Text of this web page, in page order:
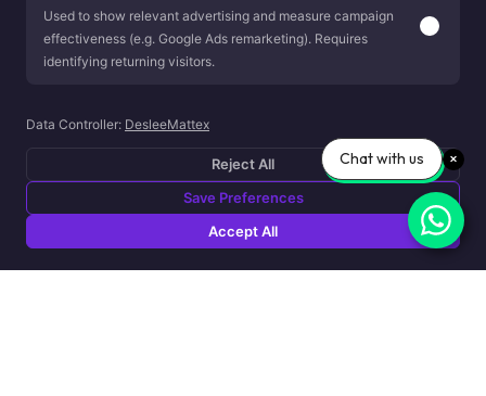
Used to show relevant advertising and measure campaign
effectiveness (e.g. Google Ads remarketing). Requires
identifying returning visitors.
Data Controller: DesleeMattex
Reject All
Save Preferences
Accept All
Chat with us